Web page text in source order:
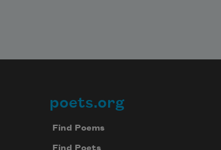
Footer
poets.org
Find Poems
Find Poets